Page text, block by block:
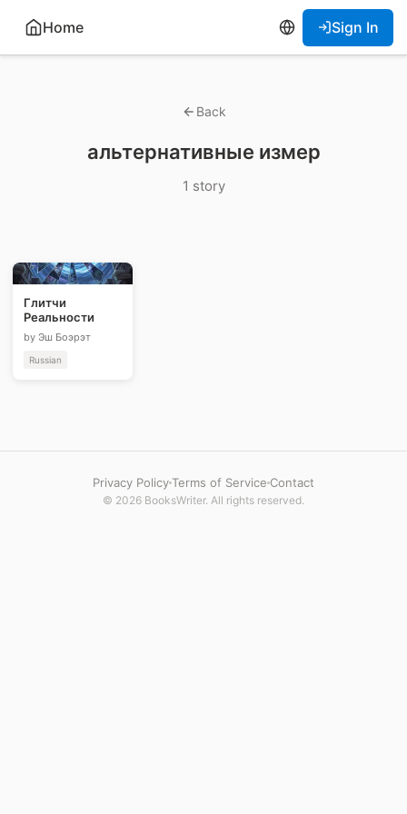
Home Sign In
Back
альтернативные измер
1 story
Глитчи
Реальности
by Эш Боэрэт
Russian
Privacy PolicyTerms of Service Contact
© 2026 BooksWriter. All rights reserved.